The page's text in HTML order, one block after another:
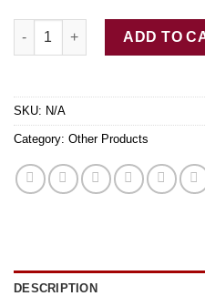
Buy Ibogaine Capsules Online
ADD TO
SKU: N/A
Category: Other Products
DESCRIPTION